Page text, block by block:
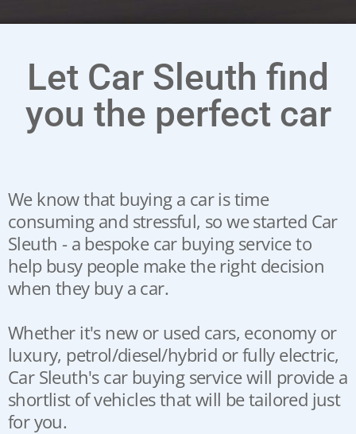
Let Car Sleuth find
you the perfect car
We know that buying a car is time
consuming and stressful, so we started Car
Sleuth - a bespoke car buying service to
help busy people make the right decision
when they buy a car.
Whether it's new or used cars, economy or
luxury, petrol/diesel/hybrid or fully electric,
Car Sleuth's car buying service will provide a
shortlist of vehicles that will be tailored just
for you.